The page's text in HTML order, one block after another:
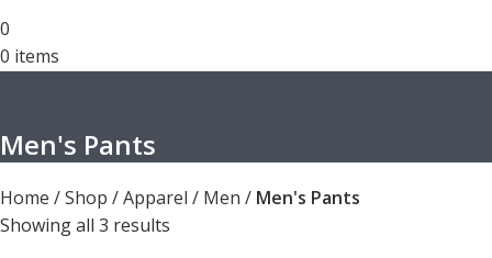
0
0 items
Men's Pants
Home /Shop /Apparel / Men / Men's Pants
Showing all 3 results